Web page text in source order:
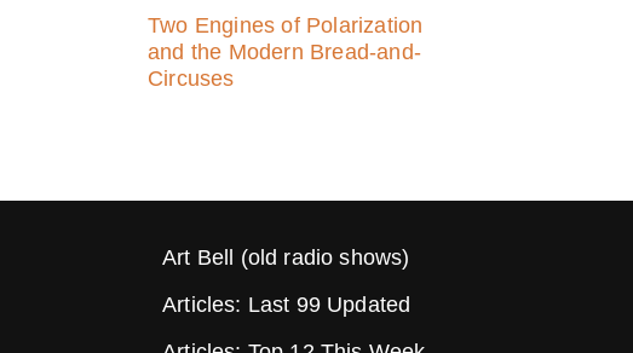
Two Engines of Polarization
and the Modern Bread-and-
Circuses
Art Bell (old radio shows)
Articles: Last 99 Updated